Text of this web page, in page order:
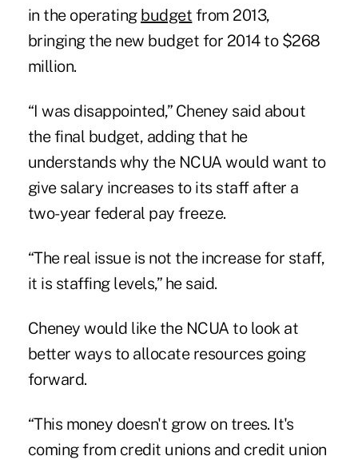
in the operating budget from 2013,
bringing the new budget for 2014 to $268
million.
“I was disappointed,” Cheney said about
the final budget, adding that he
understands why the NCUA would want to
give salary increases to its staff after a
two-year federal pay freeze.
“The real issue is not the increase for staff,
it is staffing levels,” he said.
Cheney would like the NCUA to look at
better ways to allocate resources going
forward.
“This money doesn't grow on trees. It's
coming from credit unions and credit union